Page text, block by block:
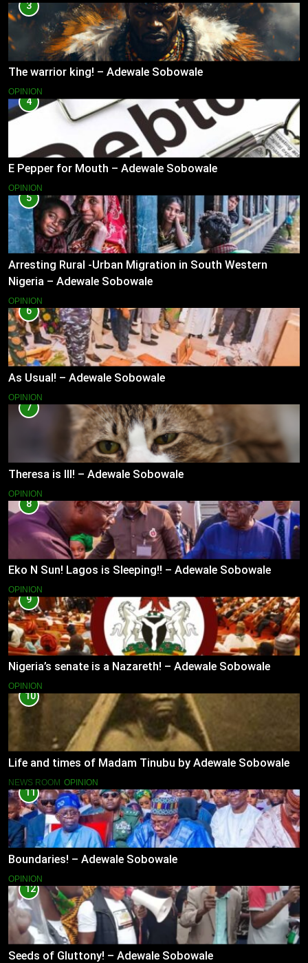
3
The warrior king! – Adewale Sobowale
OPINION
4
E Pepper for Mouth – Adewale Sobowale
OPINION
5
Arresting Rural -Urban Migration in South Western
Nigeria – Adewale Sobowale
OPINION
6
As Usual! – Adewale Sobowale
OPINION
7
Theresa is Ill! – Adewale Sobowale
OPINION
8
Eko N Sun! Lagos is Sleeping!! – Adewale Sobowale
OPINION
9
Nigeria’s senate is a Nazareth! – Adewale Sobowale
OPINION
10
Life and times of Madam Tinubu by Adewale Sobowale
NEWS ROOM OPINION
11
Boundaries! – Adewale Sobowale
OPINION
12
Seeds of Gluttony! – Adewale Sobowale